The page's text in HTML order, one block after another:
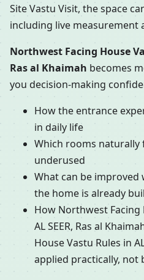
Site Vastu Visit, the space
including live measurement
Northwest Facing House
Ras al Khaimah becomes
you decision-making
How the entrance
in daily life
Which rooms naturally
underused
What can be
the home is already
How Northwest Facing
AL SEER, Ras al
House Vastu Rules in
applied practically, not